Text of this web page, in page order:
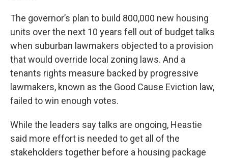
The governor’s plan to build 800,000 new housing
units over the next 10 years fell out of budget talks
when suburban lawmakers objected to a provision
that would override local zoning laws. And a
tenants rights measure backed by progressive
lawmakers, known as the Good Cause Eviction law,
failed to win enough votes.
While the leaders say talks are ongoing, Heastie
said more effort is needed to get all of the
stakeholders together before a housing package